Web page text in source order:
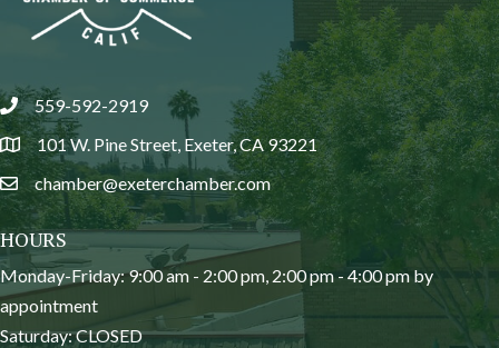
phone559-592-2919
location101 W. Pine Street, Exeter, CA 93221
emailchamber@exeterchamber.com
HOURS
Monday-Friday: 9:00 am - 2:00 pm, 2:00 pm - 4:00 pm by
appointment
Saturday: CLOSED